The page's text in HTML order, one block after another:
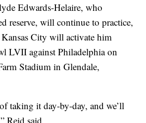
Edwards-Helaire, who
reserve, will continue to practice,
City will activate him
LVII against Philadelphia on
Stadium in Glendale,
taking it day-by-day, and we’ll
Reid said.